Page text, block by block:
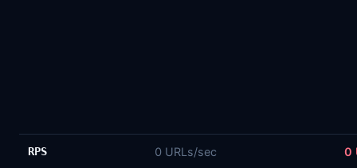
RPS 0 URLs/sec 0